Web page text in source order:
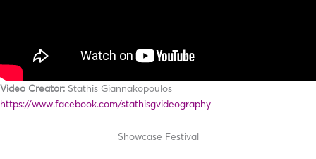
Video Creator: Stathis Giannakopoulos
https://www.facebook.com/stathisgvideography
Showcase Festival